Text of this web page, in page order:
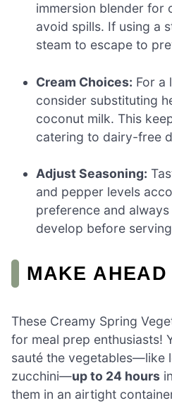
immersion blender for
avoid spills. If using a
steam to escape to
Cream Choices: For a
consider substituting
coconut milk. This
catering to dairy-free
Adjust Seasoning:
and pepper levels
preference and
develop before
MAKE AHEAD
These Creamy Spring
for meal prep enthusiasts!
sauté the vegetables—like
zucchini—up to 24 hours
them in an airtight